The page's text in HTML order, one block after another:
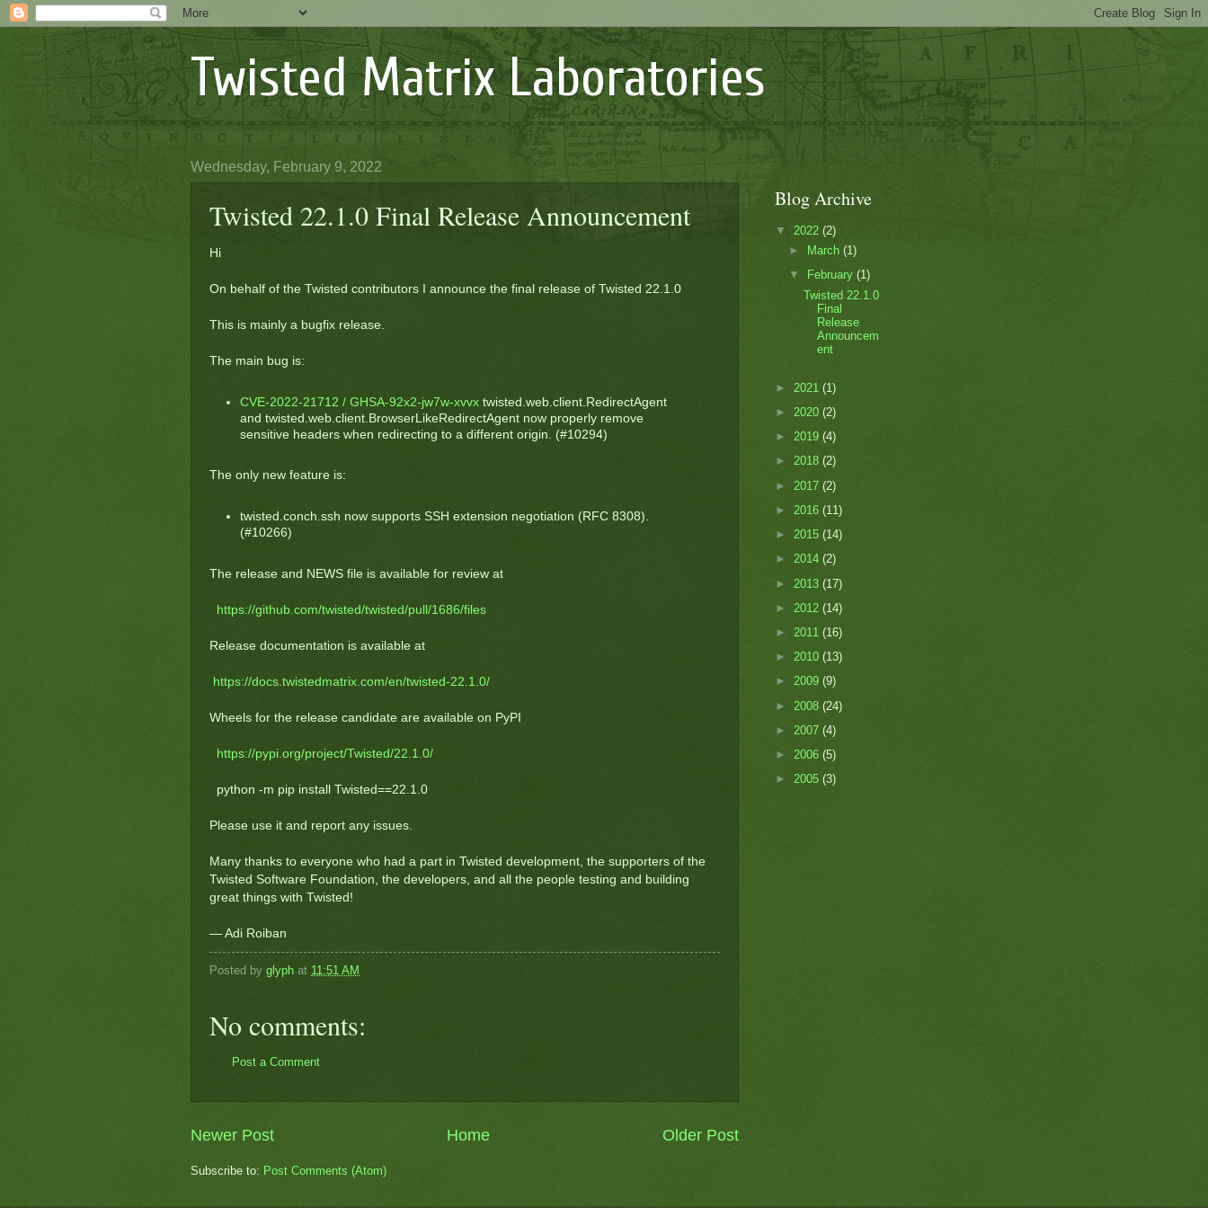
Twisted Matrix Laboratories
Wednesday, February 9, 2022
Twisted 22.1.0 Final Release Announcement
Hi
On behalf of the Twisted contributors I announce the final release of Twisted 22.1.0
This is mainly a bugfix release.
The main bug is:
CVE-2022-21712 / GHSA-92x2-jw7w-xvvxtwisted.web.client.RedirectAgent
and twisted.web.client.BrowserLikeRedirectAgent now properly remove
sensitive headers when redirecting to a different origin. (#10294)
The only new feature is:
twisted.conch.ssh now supports SSH extension negotiation (RFC 8308).
(#10266)
The release and NEWS file is available for review at
https://github.com/twisted/twisted/pull/1686/files
Release documentation is available at
https://docs.twistedmatrix.com/en/twisted-22.1.0/
Wheels for the release candidate are available on PyPI
https://pypi.org/project/Twisted/22.1.0/
python -m pip install Twisted==22.1.0
Please use it and report any issues.
Many thanks to everyone who had a part in Twisted development, the supporters of the
Twisted Software Foundation, the developers, and all the people testing and building
great things with Twisted!
— Adi Roiban
Posted by glyph at 11:51 AM
No comments:
Post a Comment
Newer Post Older Post
Home
Subscribe to: Post Comments (Atom)
Blog Archive
▼ 2022 (2)
►
March(1)
▼
February(1)
Twisted 22.1.0
Final
Release
Announcem
ent
► 2021 (1)
► 2020 (2)
► 2019 (4)
► 2018 (2)
► 2017 (2)
► 2016 (11)
► 2015 (14)
► 2014 (2)
► 2013 (17)
► 2012 (14)
► 2011 (16)
► 2010 (13)
► 2009 (9)
► 2008 (24)
► 2007 (4)
► 2006 (5)
► 2005 (3)